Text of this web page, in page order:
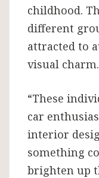
childhood.
different
attracted to
visual charm.
“These
car
interior
something
brighten up